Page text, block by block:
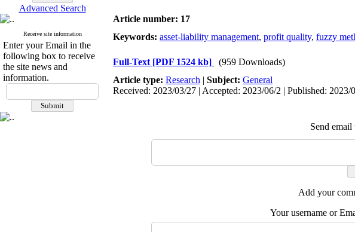
Advanced Search
Receive site information
Enter your Email in the
following box to receive
the site news and
information.
Article number: 17
Keywords: asset-liability management, profit quality, fuzzy
Full-Text [PDF 1524 kb]
(959 Downloads)
Article type: Research | Subject: General
Received: 2023/03/27 | Accepted: 2023/06/2 | Published: 2023/
Send
Add your
Your username or